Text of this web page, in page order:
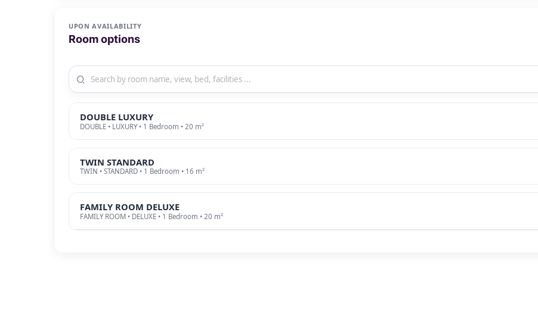
UPON AVAILABILITY
Room options
DOUBLE LUXURY
DOUBLE • LUXURY • 1 Bedroom • 20 m²
TWIN STANDARD
TWIN • STANDARD • 1 Bedroom • 16 m²
FAMILY ROOM DELUXE
FAMILY ROOM • DELUXE • 1 Bedroom • 20 m²